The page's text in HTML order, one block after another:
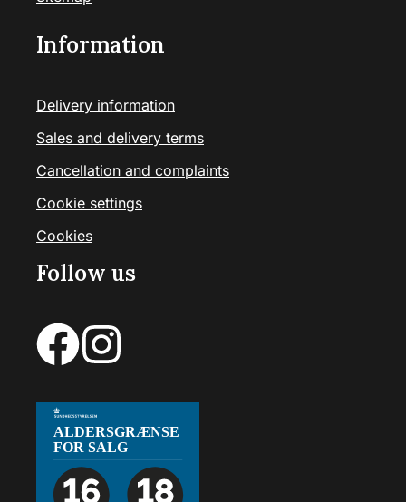
Information
Delivery information
Sales and delivery terms
Cancellation and complaints
Cookie settings
Cookies
Follow us